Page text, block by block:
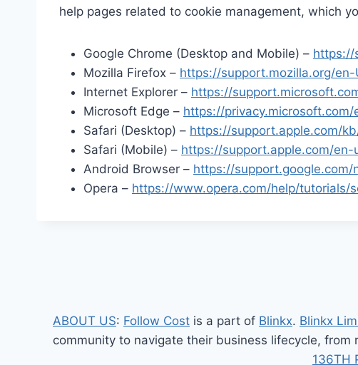
help pages related to cookie management, which
Google Chrome (Desktop and Mobile) – https://
Mozilla Firefox – https://support.mozilla.org/
Internet Explorer – https://
Microsoft Edge – https://
Safari (Desktop) – https://support.apple.com/
Safari (Mobile) – https://support.apple.com/en-
Android Browser – https://
Opera – https://www.opera.com/help/tutorials/
ABOUT US: Follow Cost is a part of Blinkx. Blinkx
community to navigate their business lifecycle,
136TH